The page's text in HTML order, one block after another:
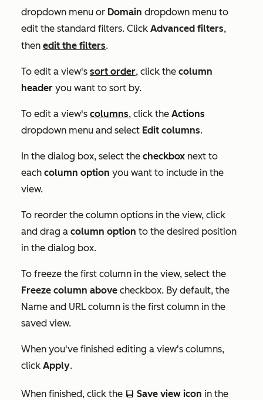
dropdown menu or Domain dropdown menu to
edit the standard filters. Click Advanced filters,
then edit the filters.
To edit a view's sort order, click the column
header you want to sort by.
To edit a view's columns, click the Actions
dropdown menu and select Edit columns.
In the dialog box, select the checkbox next to
each column option you want to include in the
view.
To reorder the column options in the view, click
and drag a column option to the desired position
in the dialog box.
To freeze the first column in the view, select the
Freeze column above checkbox. By default, the
Name and URL column is the first column in the
saved view.
When you've finished editing a view's columns,
click Apply.
When finished, click the saveEditableView Save view icon in the